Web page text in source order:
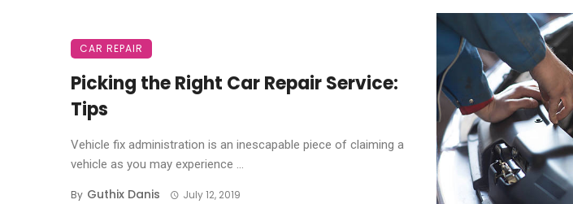
CAR REPAIR
Picking the Right Car Repair Service:
Tips
Vehicle fix administration is an inescapable piece of claiming a
vehicle as you may experience ...
By Guthix Danis July 12, 2019